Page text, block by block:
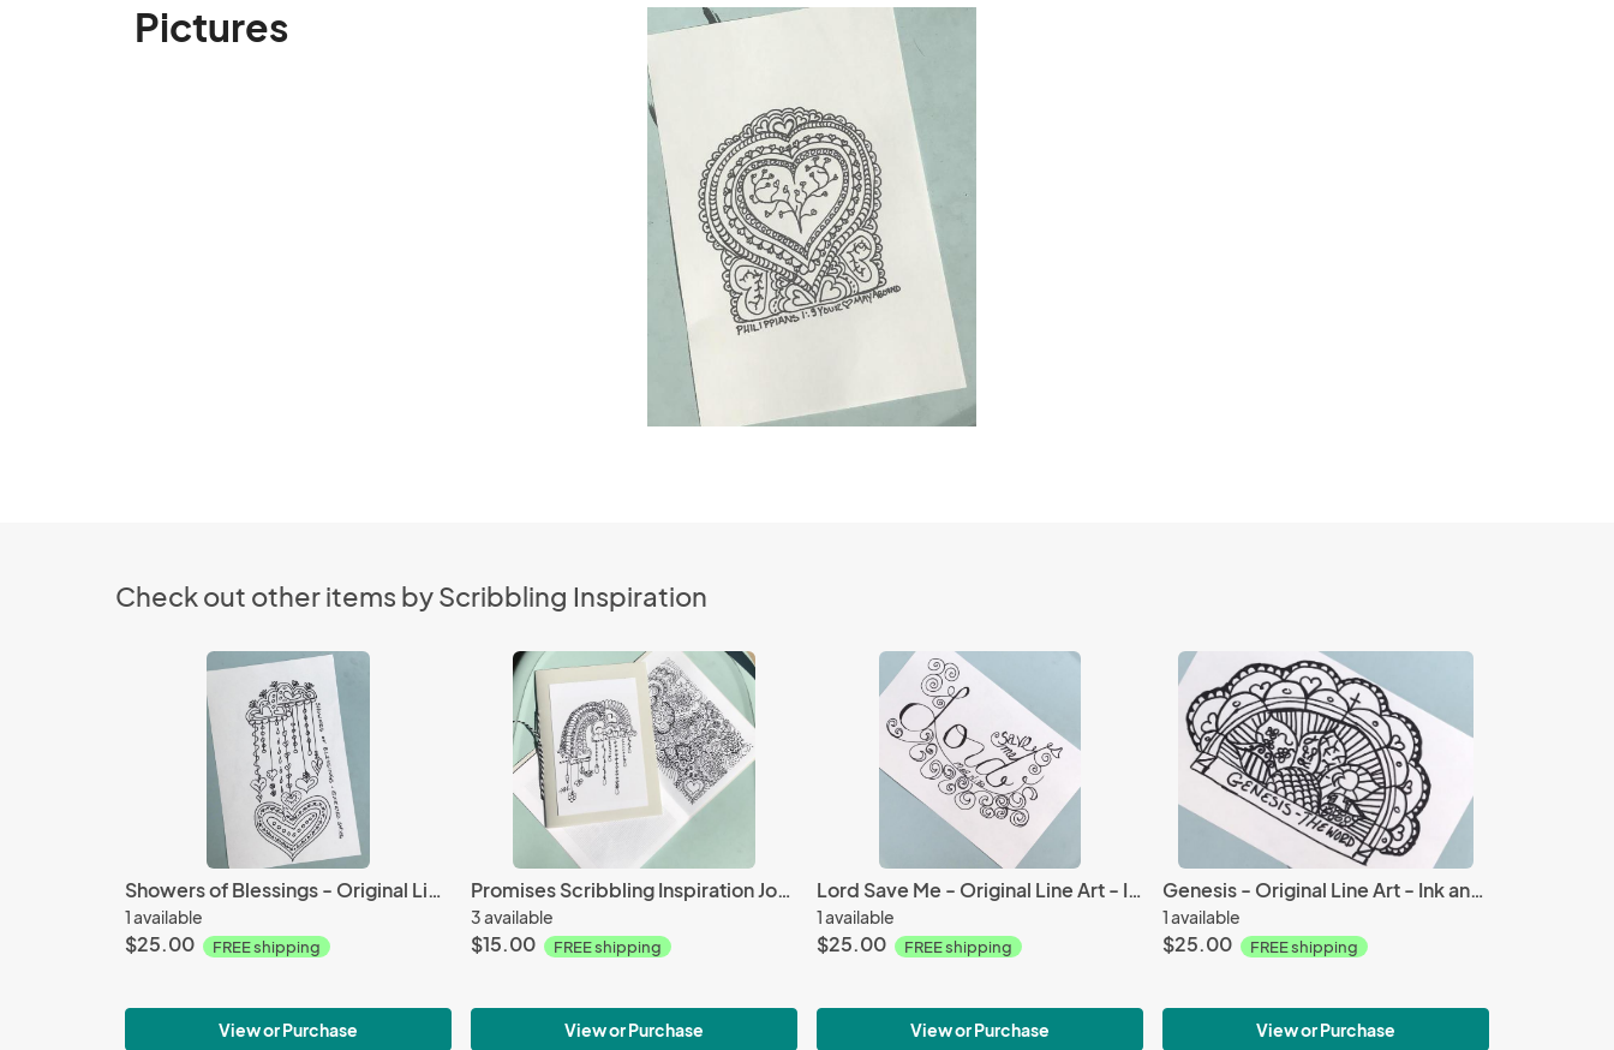
Pictures
Check out other items by Scribbling Inspiration
Showers of Blessings - Original Line Art - Ink and Paper
1 available
$25.00 FREE shipping
View or Purchase
Promises Scribbling Inspiration Journal -36 Page journal- 18 Inspirational Line Arts Scribbles for Coloring and Meditation
3 available
$15.00 FREE shipping
View or Purchase
Lord Save Me - Original Line Art - Ink and Paper
1 available
$25.00 FREE shipping
View or Purchase
Genesis - Original Line Art - Ink and Paper
1 available
$25.00 FREE shipping
View or Purchase